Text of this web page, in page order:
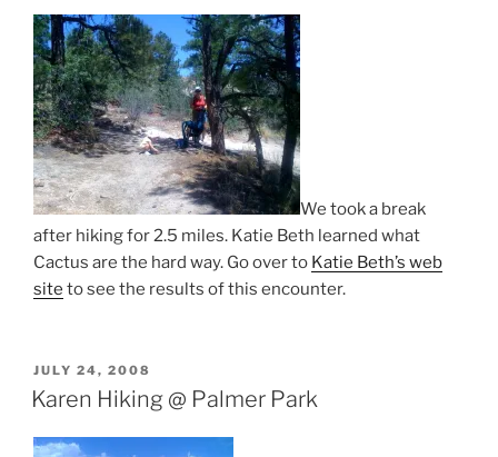
We took a break
after hiking for 2.5 miles. Katie Beth learned what
Cactus are the hard way. Go over to Katie Beth’s web
site to see the results of this encounter.
POSTED
ON
JULY 24, 2008
Karen Hiking @ Palmer Park